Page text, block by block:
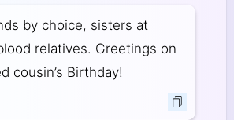
by choice, sisters at
relatives. Greetings on
cousin’s Birthday!